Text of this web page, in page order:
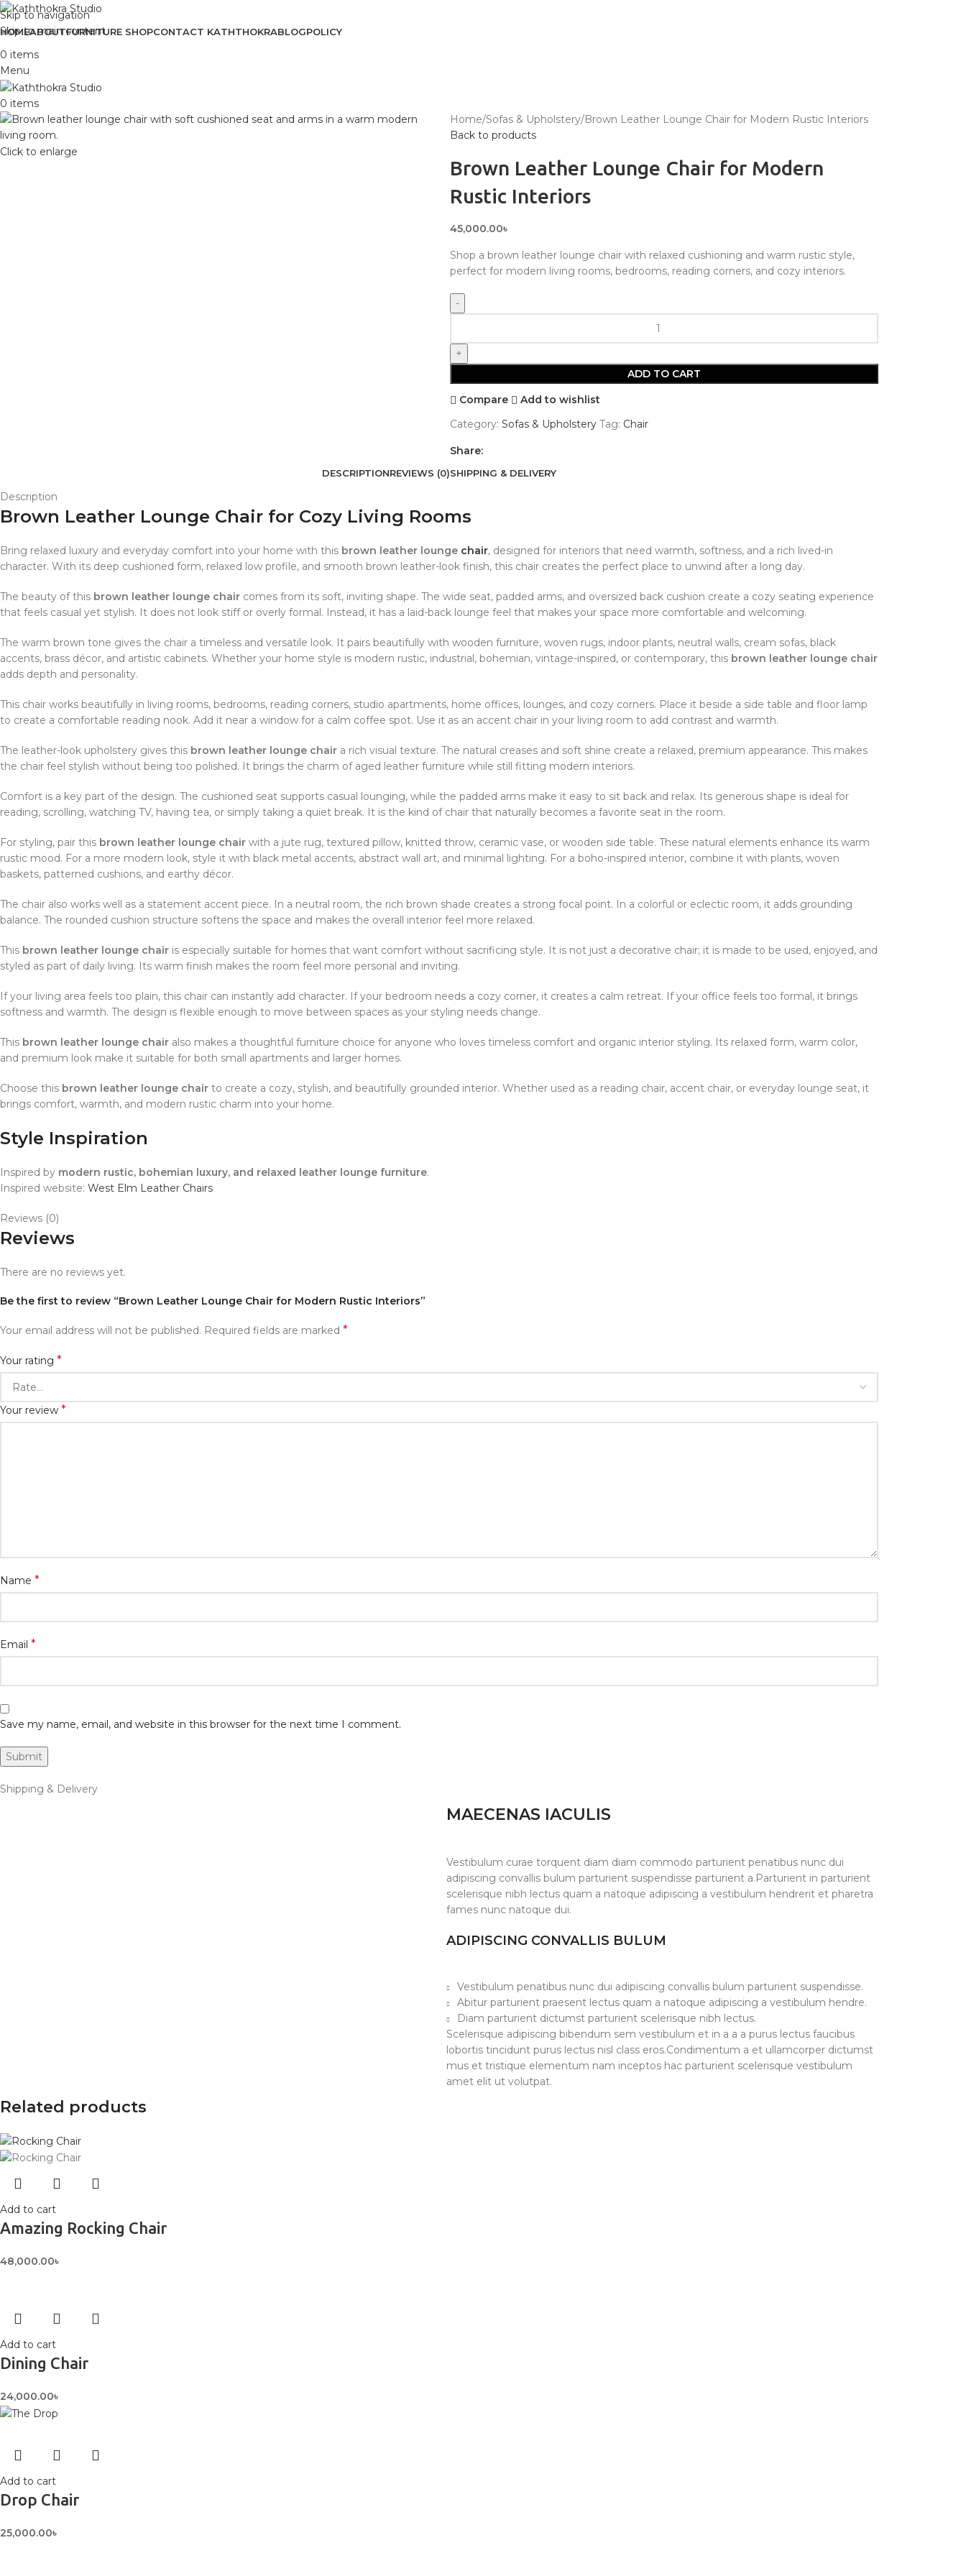
Skip to navigation
Skip to main content
HOMEABOUTFURNITURE SHOPCONTACT KATHTHOKRABLOGPOLICY
0 items
Menu
0 items
Click to enlarge
Home Sofas & Upholstery Brown Leather Lounge Chair for Modern Rustic Interiors
Back to products
Brown Leather Lounge Chair for Modern
Rustic Interiors
45,000.00৳
Shop a brown leather lounge chair with relaxed cushioning and warm rustic style,
perfect for modern living rooms, bedrooms, reading corners, and cozy interiors.
ADD TO CART
Compare
Add to wishlist
Category: Sofas & Upholstery Tag: Chair
Share:
DESCRIPTIONREVIEWS (0)SHIPPING & DELIVERY
Description
Brown Leather Lounge Chair for Cozy Living Rooms
Bring relaxed luxury and everyday comfort into your home with this brown leather lounge chair, designed for interiors that need warmth, softness, and a rich lived-in
character. With its deep cushioned form, relaxed low profile, and smooth brown leather-look finish, this chair creates the perfect place to unwind after a long day.
The beauty of this brown leather lounge chair comes from its soft, inviting shape. The wide seat, padded arms, and oversized back cushion create a cozy seating experience
that feels casual yet stylish. It does not look stiff or overly formal. Instead, it has a laid-back lounge feel that makes your space more comfortable and welcoming.
The warm brown tone gives the chair a timeless and versatile look. It pairs beautifully with wooden furniture, woven rugs, indoor plants, neutral walls, cream sofas, black
accents, brass décor, and artistic cabinets. Whether your home style is modern rustic, industrial, bohemian, vintage-inspired, or contemporary, this brown leather lounge chair
adds depth and personality.
This chair works beautifully in living rooms, bedrooms, reading corners, studio apartments, home offices, lounges, and cozy corners. Place it beside a side table and floor lamp
to create a comfortable reading nook. Add it near a window for a calm coffee spot. Use it as an accent chair in your living room to add contrast and warmth.
The leather-look upholstery gives this brown leather lounge chair a rich visual texture. The natural creases and soft shine create a relaxed, premium appearance. This makes
the chair feel stylish without being too polished. It brings the charm of aged leather furniture while still fitting modern interiors.
Comfort is a key part of the design. The cushioned seat supports casual lounging, while the padded arms make it easy to sit back and relax. Its generous shape is ideal for
reading, scrolling, watching TV, having tea, or simply taking a quiet break. It is the kind of chair that naturally becomes a favorite seat in the room.
For styling, pair this brown leather lounge chair with a jute rug, textured pillow, knitted throw, ceramic vase, or wooden side table. These natural elements enhance its warm
rustic mood. For a more modern look, style it with black metal accents, abstract wall art, and minimal lighting. For a boho-inspired interior, combine it with plants, woven
baskets, patterned cushions, and earthy décor.
The chair also works well as a statement accent piece. In a neutral room, the rich brown shade creates a strong focal point. In a colorful or eclectic room, it adds grounding
balance. The rounded cushion structure softens the space and makes the overall interior feel more relaxed.
This brown leather lounge chair is especially suitable for homes that want comfort without sacrificing style. It is not just a decorative chair; it is made to be used, enjoyed, and
styled as part of daily living. Its warm finish makes the room feel more personal and inviting.
If your living area feels too plain, this chair can instantly add character. If your bedroom needs a cozy corner, it creates a calm retreat. If your office feels too formal, it brings
softness and warmth. The design is flexible enough to move between spaces as your styling needs change.
This brown leather lounge chair also makes a thoughtful furniture choice for anyone who loves timeless comfort and organic interior styling. Its relaxed form, warm color,
and premium look make it suitable for both small apartments and larger homes.
Choose this brown leather lounge chair to create a cozy, stylish, and beautifully grounded interior. Whether used as a reading chair, accent chair, or everyday lounge seat, it
brings comfort, warmth, and modern rustic charm into your home.
Style Inspiration
Inspired by modern rustic, bohemian luxury, and relaxed leather lounge furniture.
Inspired website: West Elm Leather Chairs
Reviews (0)
Reviews
There are no reviews yet.
Be the first to review “Brown Leather Lounge Chair for Modern Rustic Interiors”
Your email address will not be published. Required fields are marked *
Your rating *
Your review *
Name *
Email *
Save my name, email, and website in this browser for the next time I comment.
Shipping & Delivery
MAECENAS IACULIS
Vestibulum curae torquent diam diam commodo parturient penatibus nunc dui
adipiscing convallis bulum parturient suspendisse parturient a.Parturient in parturient
scelerisque nibh lectus quam a natoque adipiscing a vestibulum hendrerit et pharetra
fames nunc natoque dui.
ADIPISCING CONVALLIS BULUM
Vestibulum penatibus nunc dui adipiscing convallis bulum parturient suspendisse.
Abitur parturient praesent lectus quam a natoque adipiscing a vestibulum hendre.
Diam parturient dictumst parturient scelerisque nibh lectus.
Scelerisque adipiscing bibendum sem vestibulum et in a a a purus lectus faucibus
lobortis tincidunt purus lectus nisl class eros.Condimentum a et ullamcorper dictumst
mus et tristique elementum nam inceptos hac parturient scelerisque vestibulum
amet elit ut volutpat.
Related products
Add to cart
Amazing Rocking Chair
48,000.00৳
Add to cart
Dining Chair
24,000.00৳
Add to cart
Drop Chair
25,000.00৳